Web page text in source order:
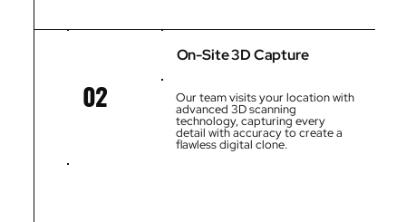
02
On-Site 3D Capture
Our team visits your location with
advanced 3D scanning
technology, capturing every
detail with accuracy to create a
flawless digital clone.